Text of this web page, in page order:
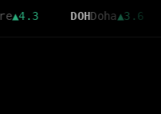
DOH Doha▲3.6 CMB